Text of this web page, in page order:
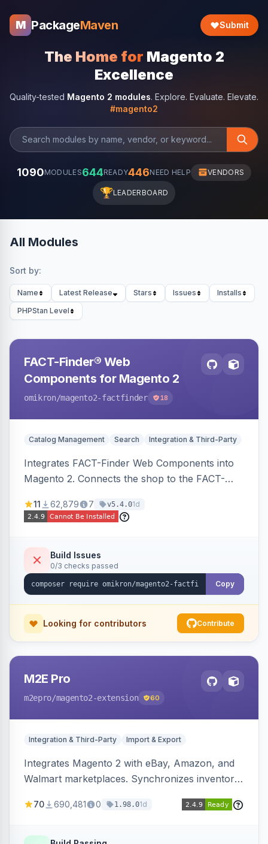
M PackageMaven Submit
The Home for Magento 2
Excellence
Quality-tested Magento 2 modules. Explore. Evaluate. Elevate.
#magento2
1090MODULES644READY446NEED HELP VENDORS
🏆LEADERBOARD
All Modules
Sort by:
Name Latest Release Stars Issues
Installs
PHPStan Level
FACT-Finder® Web
Components for Magento 2
omikron/magento2-factfinder 18
Catalog Management Search Integration & Third-Party
Integrates FACT-Finder Web Components into
Magento 2. Connects the shop to the FACT-
navigation.
11 62,879 7 v5.4.01d
Build Issues
0/3 checks passed
Copy
Looking for contributors Contribute
M2E Pro
m2epro/magento2-extension 60
Integration & Third-Party Import & Export
Integrates Magento 2 with eBay, Amazon, and
Walmart marketplaces. Synchronizes inventory
70 690,481 0 1.98.01d